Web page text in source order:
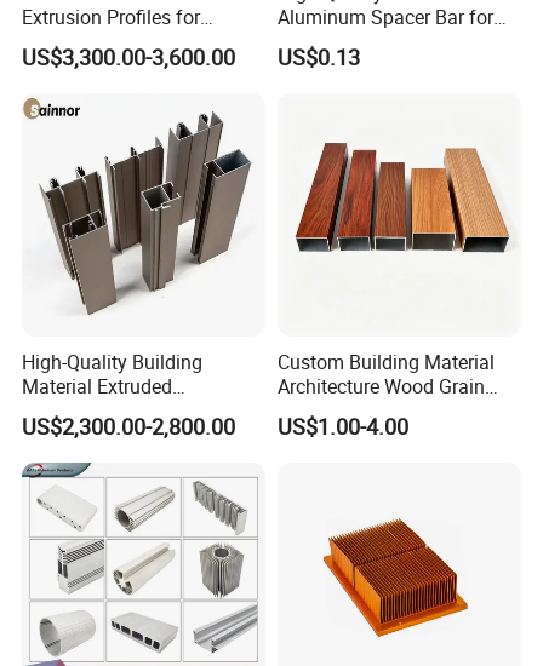
Extrusion Profiles for
Automated Assembly
Production Lines
US$3,300.00-3,600.00
Aluminum Spacer Bar for
Insulating Glass Windows
US$0.13
High-Quality Building
Material Extruded
Aluminium Profile with Over
80um Powder Coating
Thickness
US$2,300.00-2,800.00
Custom Building Material
Architecture Wood Grain
Powder Coated 6061 6063
Anodizing Aluminum
US$1.00-4.00